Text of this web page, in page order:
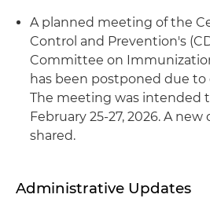
A planned meeting of the
Control and Prevention's
Committee on
has been postponed due
The meeting was intended
February 25-27, 2026. A
shared.
Administrative Updates